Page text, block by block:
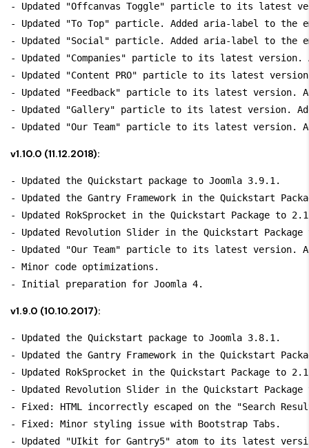
- Updated "Offcanvas Toggle" particle to its latest
- Updated "To Top" particle. Added aria-label to
- Updated "Social" particle. Added aria-label to
- Updated "Companies" particle to its latest
- Updated "Content PRO" particle to its latest
- Updated "Feedback" particle to its latest version.
- Updated "Gallery" particle to its latest version.
v1.10.0 (11.12.2018):
- Updated the Quickstart package to Joomla 3.9.1.
- Updated the Gantry Framework in the Quickstart
- Updated RokSprocket in the Quickstart Package to
- Updated Revolution Slider in the Quickstart
- Updated "Our Team" particle to its latest version.
- Minor code optimizations.
v1.9.0 (10.10.2017):
- Updated the Quickstart package to Joomla 3.8.1.
- Updated the Gantry Framework in the Quickstart
- Updated RokSprocket in the Quickstart Package to
- Updated Revolution Slider in the Quickstart
- Fixed: HTML incorrectly escaped on the "Search
- Fixed: Minor styling issue with Bootstrap Tabs.
- Updated "UIkit for Gantry5" atom to its latest